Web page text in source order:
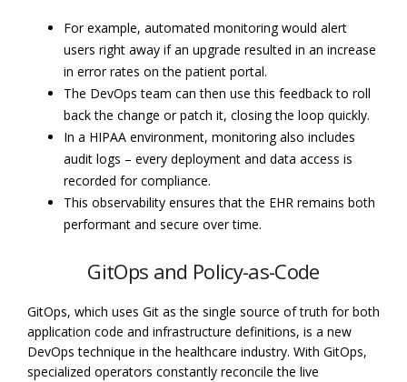
For example, automated monitoring would alert
users right away if an upgrade resulted in an increase
in error rates on the patient portal.
The DevOps team can then use this feedback to roll
back the change or patch it, closing the loop quickly.
In a HIPAA environment, monitoring also includes
audit logs – every deployment and data access is
recorded for compliance.
This observability ensures that the EHR remains both
performant and secure over time.
GitOps and Policy-as-Code
GitOps, which uses Git as the single source of truth for both
application code and infrastructure definitions, is a new
DevOps technique in the healthcare industry. With GitOps,
specialized operators constantly reconcile the live